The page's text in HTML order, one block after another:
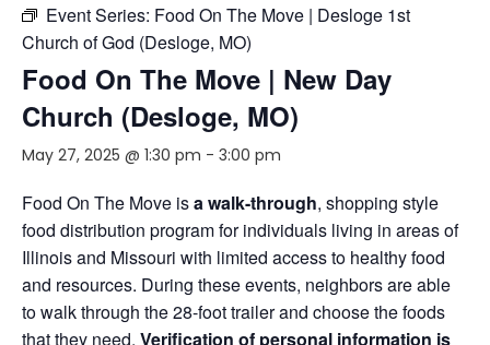
Event Series: Food On The Move | Desloge 1st
Church of God (Desloge, MO)
Food On The Move | New Day
Church (Desloge, MO)
May 27, 2025 @ 1:30 pm - 3:00 pm
Food On The Move isa walk-through, shopping style
food distribution program for individuals living in areas of
Illinois and Missouri with limited access to healthy food
and resources. During these events, neighbors are able
to walk through the 28-foot trailer and choose the foods
that they need. Verification of personal information is